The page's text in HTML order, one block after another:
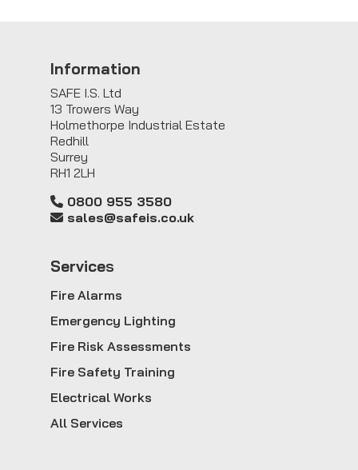
Information
SAFE I.S. Ltd
13 Trowers Way
Holmethorpe Industrial Estate
Redhill
Surrey
RH1 2LH
0800 955 3580
sales@safeis.co.uk
Services
Fire Alarms
Emergency Lighting
Fire Risk Assessments
Fire Safety Training
Electrical Works
All Services